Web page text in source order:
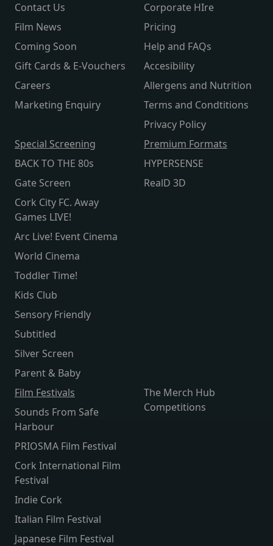
Contact Us
Film News
Coming Soon
Gift Cards & E-Vouchers
Careers
Marketing Enquiry
Corporate HIre
Pricing
Help and FAQs
Accesibility
Allergens and Nutrition
Terms and Condtitions
Privacy Policy
Special Screening
BACK TO THE 80s
Gate Screen
Cork City FC. Away
Games LIVE!
Arc Live! Event Cinema
World Cinema
Toddler Time!
Kids Club
Sensory Friendly
Subtitled
Silver Screen
Parent & Baby
Premium Formats
HYPERSENSE
RealD 3D
Film Festivals
Sounds From Safe
Harbour
PRIOSMA Film Festival
Cork International Film
Festival
Indie Cork
Italian Film Festival
Japanese Film Festival
The Merch Hub
Competitions